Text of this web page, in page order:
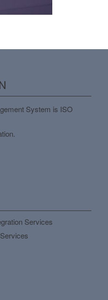
System is ISO
Services